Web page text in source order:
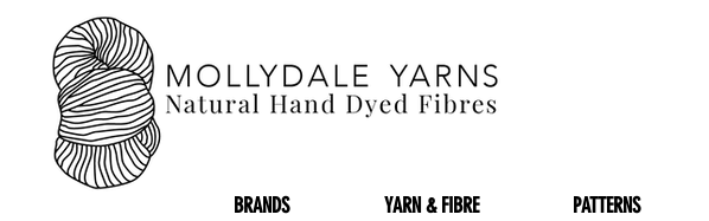
BRANDS YARN & FIBRE PATTERNS